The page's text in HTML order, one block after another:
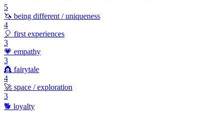
5
🦄 being different / uniqueness
4
🎈 first experiences
3
💗 empathy
3
👸 fairytale
4
🚀 space / exploration
3
🐕 loyalty